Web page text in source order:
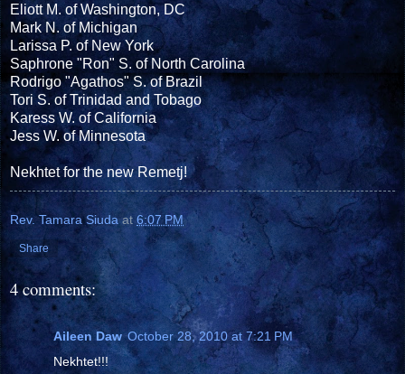
Eliott M. of Washington, DC
Mark N. of Michigan
Larissa P. of New York
Saphrone "Ron" S. of North Carolina
Rodrigo "Agathos" S. of Brazil
Tori S. of Trinidad and Tobago
Karess W. of California
Jess W. of Minnesota
Nekhtet for the new Remetj!
Rev. Tamara Siuda at 6:07 PM
Share
4 comments:
Aileen Daw October 28, 2010 at 7:21 PM
Nekhtet!!!